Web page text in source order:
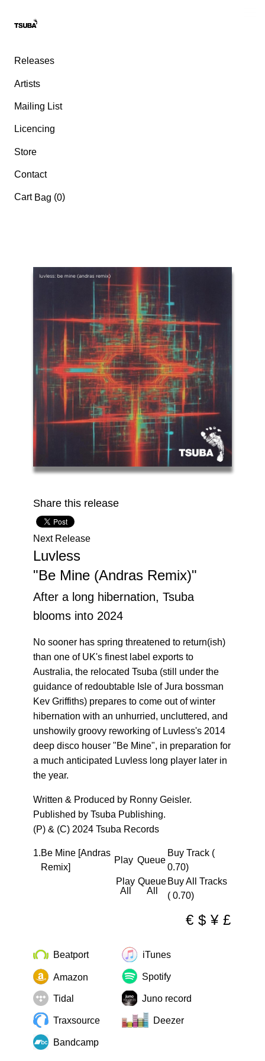
Releases
Artists
Mailing List
Licencing
Store
Contact
Cart Bag (0)
Share this release
Next Release
Luvless
"Be Mine (Andras Remix)"
After a long hibernation, Tsuba
blooms into 2024
No sooner has spring threatened to return(ish)
than one of UK's finest label exports to
Australia, the relocated Tsuba (still under the
guidance of redoubtable Isle of Jura bossman
Kev Griffiths) prepares to come out of winter
hibernation with an unhurried, uncluttered, and
unshowily groovy reworking of Luvless's 2014
deep disco houser "Be Mine", in preparation for
a much anticipated Luvless long player later in
the year.
Written & Produced by Ronny Geisler.
Published by Tsuba Publishing.
(P) & (C) 2024 Tsuba Records
1.Be Mine [Andras
Remix]
Play Queue
Buy Track (
0.70)
Play
All
Queue
All
Buy All Tracks
( 0.70)
€ $ ¥ £
Beatport iTunes
Amazon Spotify
Tidal Juno record
Traxsource Deezer
Bandcamp